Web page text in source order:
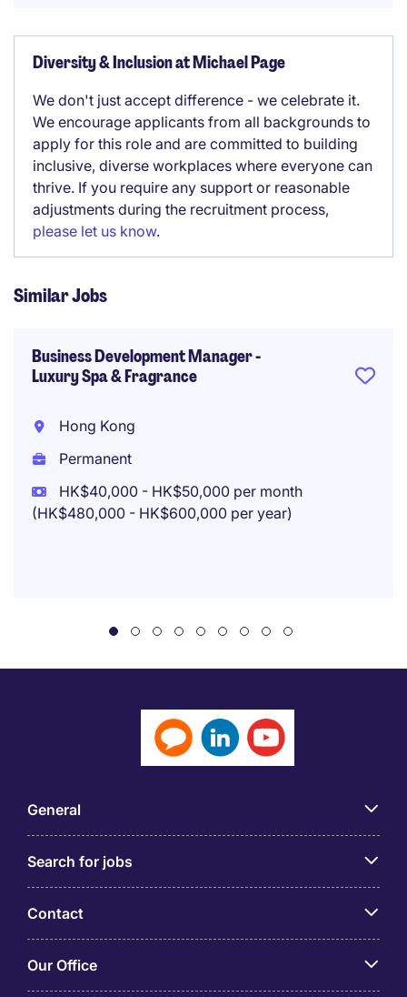
Diversity & Inclusion at Michael Page
We don't just accept difference - we celebrate it.
We encourage applicants from all backgrounds to
apply for this role and are committed to building
inclusive, diverse workplaces where everyone can
thrive. If you require any support or reasonable
adjustments during the recruitment process,
please let us know.
Similar Jobs
Business Development Manager -
Luxury Spa & Fragrance
Hong Kong
Permanent
HK$40,000 - HK$50,000 per month
(HK$480,000 - HK$600,000 per year)
General
Search for jobs
Contact
Our Office